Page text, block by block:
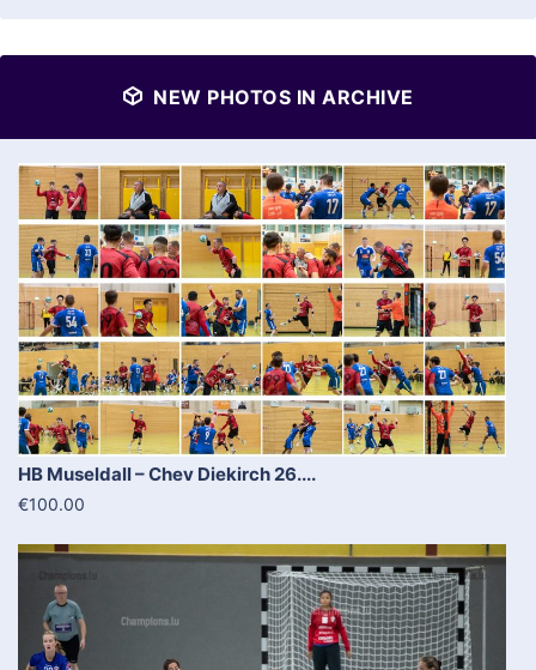
NEW PHOTOS IN ARCHIVE
HB Museldall – Chev Diekirch 26....
€100.00